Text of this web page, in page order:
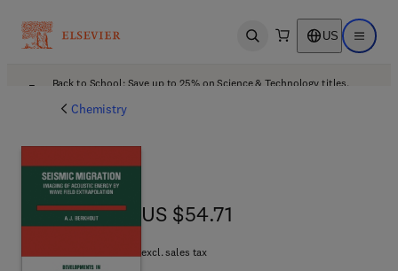
Open search US Open
Back to School: Save up to 25% on Science & Technology titles.
Chemistry
US $54.71
US $54.71
excl. sales tax